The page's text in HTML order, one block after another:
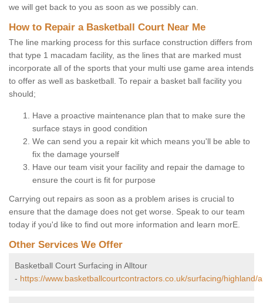
we will get back to you as soon as we possibly can.
How to Repair a Basketball Court Near Me
The line marking process for this surface construction differs from
that type 1 macadam facility, as the lines that are marked must
incorporate all of the sports that your multi use game area intends
to offer as well as basketball. To repair a basket ball facility you
should;
Have a proactive maintenance plan that to make sure the
surface stays in good condition
We can send you a repair kit which means you'll be able to
fix the damage yourself
Have our team visit your facility and repair the damage to
ensure the court is fit for purpose
Carrying out repairs as soon as a problem arises is crucial to
ensure that the damage does not get worse. Speak to our team
today if you'd like to find out more information and learn morE.
Other Services We Offer
Basketball Court Surfacing in Alltour
- https://www.basketballcourtcontractors.co.uk/surfacing/highland/